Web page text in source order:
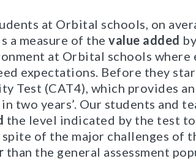
at Orbital schools, on
a measure of the value added
at Orbital schools where
expectations. Before they
Test (CAT4), which provides
two years’. Our students and
the level indicated by the test
spite of the major challenges of
than the general assessment